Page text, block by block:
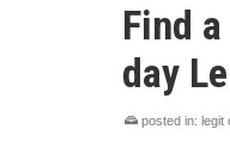
Find
day
posted in: legit